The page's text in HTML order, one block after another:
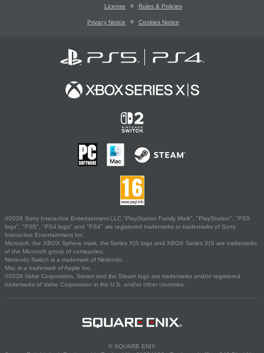
License Rules & Policies
Privacy Notice Cookies Notice
©2026 Sony Interactive Entertainment LLC."PlayStation Family Mark", "PlayStation", "PS5
logo", "PS5", "PS4 logo" and "PS4" are registered trademarks or trademarks of Sony
Interactive Entertainment Inc.
Microsoft, the XBOX Sphere mark, the Series X|S logo and XBOX Series X|S are trademarks
of the Microsoft group of companies.
Nintendo Switch is a trademark of Nintendo.
Mac is a trademark of Apple Inc.
©2026 Valve Corporation. Steam and the Steam logo are trademarks and/or registered
trademarks of Valve Corporation in the U.S. and/or other countries.
© SQUARE ENIX